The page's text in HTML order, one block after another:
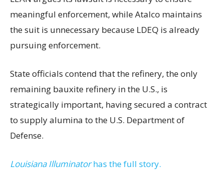
meaningful enforcement, while Atalco maintains
the suit is unnecessary because LDEQ is already
pursuing enforcement.
State officials contend that the refinery, the only
remaining bauxite refinery in the U.S., is
strategically important, having secured a contract
to supply alumina to the U.S. Department of
Defense.
Louisiana Illuminatorhas the full story.